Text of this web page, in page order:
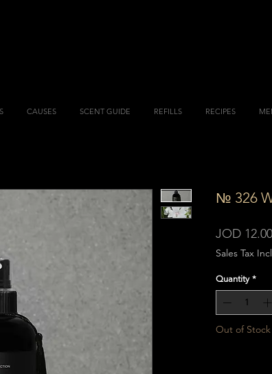
CAUSES SCENT GUIDE REFILLS RECIPES
№ 326
JOD
Sales Tax
Quantity *
Out of Stock